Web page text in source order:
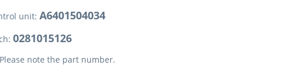
unit: A6401504034
0281015126
note the part number.